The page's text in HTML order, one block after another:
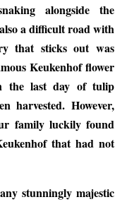
alongside the
a difficult road with
that sticks out was
Keukenhof flower
the last day of tulip
harvested. However,
family luckily found
that had not
stunningly majestic